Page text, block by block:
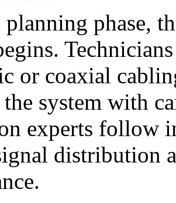
phase,
or coaxial
the system with
experts follow
distribution